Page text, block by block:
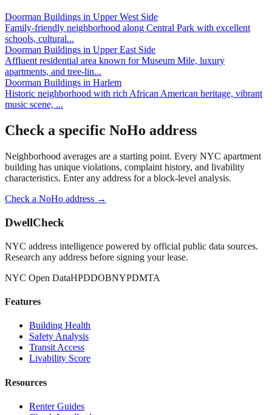
Doorman Buildings in Upper West Side
Family-friendly neighborhood along Central Park with excellent
schools, cultural...
Doorman Buildings in Upper East Side
Affluent residential area known for Museum Mile, luxury
apartments, and tree-lin...
Doorman Buildings in Harlem
Historic neighborhood with rich African American heritage, vibrant
music scene, ...
Check a specific NoHo address
Neighborhood averages are a starting point. Every NYC apartment
building has unique violations, complaint history, and livability
characteristics. Enter any address for a block-level analysis.
Check a NoHo address →
DwellCheck
NYC address intelligence powered by official public data sources.
Research any address before signing your lease.
NYC Open DataHPDDOBNYPDMTA
Features
Building Health
Safety Analysis
Transit Access
Livability Score
Resources
Renter Guides